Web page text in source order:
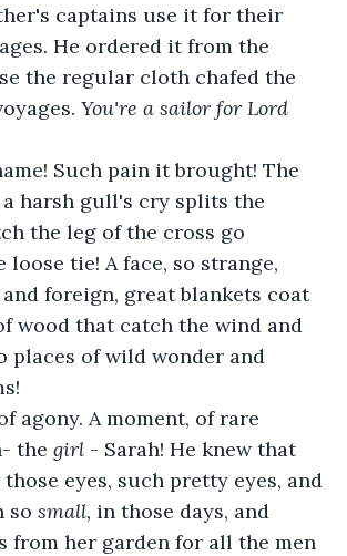
captains use it for their
He ordered it from the
the regular cloth chafed the
You're a sailor for Lord
Such pain it brought! The
harsh gull's cry splits the
the leg of the cross go
loose tie! A face, so strange,
foreign, great blankets coat
wood that catch the wind and
places of wild wonder and
agony. A moment, of rare
the girl - Sarah! He knew that
those eyes, such pretty eyes, and
so small, in those days, and
from her garden for all the men